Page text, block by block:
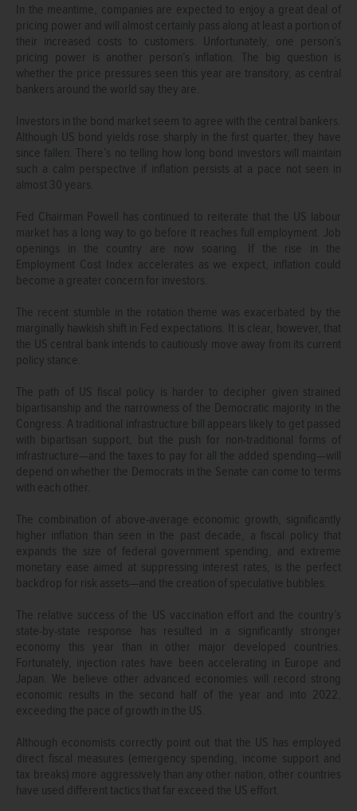
In the meantime, companies are expected to enjoy a great deal of
pricing power and will almost certainly pass along at least a portion of
their increased costs to customers. Unfortunately, one person’s
pricing power is another person’s inflation. The big question is
whether the price pressures seen this year are transitory, as central
bankers around the world say they are.
Investors in the bond market seem to agree with the central bankers.
Although US bond yields rose sharply in the first quarter, they have
since fallen. There’s no telling how long bond investors will maintain
such a calm perspective if inflation persists at a pace not seen in
almost 30 years.
Fed Chairman Powell has continued to reiterate that the US labour
market has a long way to go before it reaches full employment. Job
openings in the country are now soaring. If the rise in the
Employment Cost Index accelerates as we expect, inflation could
become a greater concern for investors.
The recent stumble in the rotation theme was exacerbated by the
marginally hawkish shift in Fed expectations. It is clear, however, that
the US central bank intends to cautiously move away from its current
policy stance.
The path of US fiscal policy is harder to decipher given strained
bipartisanship and the narrowness of the Democratic majority in the
Congress. A traditional infrastructure bill appears likely to get passed
with bipartisan support, but the push for non-traditional forms of
infrastructure—and the taxes to pay for all the added spending—will
depend on whether the Democrats in the Senate can come to terms
with each other.
The combination of above-average economic growth, significantly
higher inflation than seen in the past decade, a fiscal policy that
expands the size of federal government spending, and extreme
monetary ease aimed at suppressing interest rates, is the perfect
backdrop for risk assets—and the creation of speculative bubbles.
The relative success of the US vaccination effort and the country’s
state-by-state response has resulted in a significantly stronger
economy this year than in other major developed countries.
Fortunately, injection rates have been accelerating in Europe and
Japan. We believe other advanced economies will record strong
economic results in the second half of the year and into 2022,
exceeding the pace of growth in the US.
Although economists correctly point out that the US has employed
direct fiscal measures (emergency spending, income support and
tax breaks) more aggressively than any other nation, other countries
have used different tactics that far exceed the US effort.